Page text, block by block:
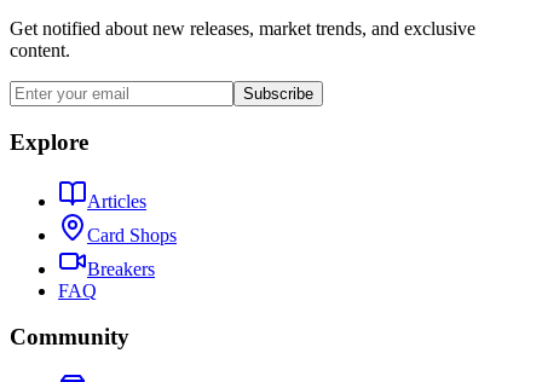
Get notified about new releases, market trends, and exclusive
content.
Subscribe
Explore
Articles
Card Shops
Breakers
FAQ
Community